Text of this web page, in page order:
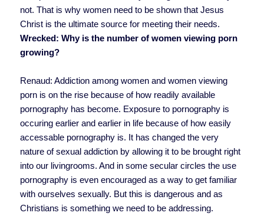
not. That is why women need to be shown that Jesus
Christ is the ultimate source for meeting their needs.
Wrecked: Why is the number of women viewing porn
growing?
Renaud: Addiction among women and women viewing
porn is on the rise because of how readily available
pornography has become. Exposure to pornography is
occuring earlier and earlier in life because of how easily
accessable pornography is. It has changed the very
nature of sexual addiction by allowing it to be brought right
into our livingrooms. And in some secular circles the use
pornography is even encouraged as a way to get familiar
with ourselves sexually. But this is dangerous and as
Christians is something we need to be addressing.